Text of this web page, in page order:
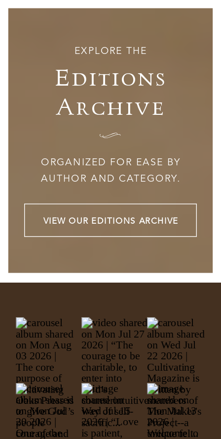
EXPLORE THE
Editions
Archive
I
ORGANIZED FOR EASE BY
AUTHOR AND CATEGORY.
VIEW OUR EDITIONS ARCHIVE